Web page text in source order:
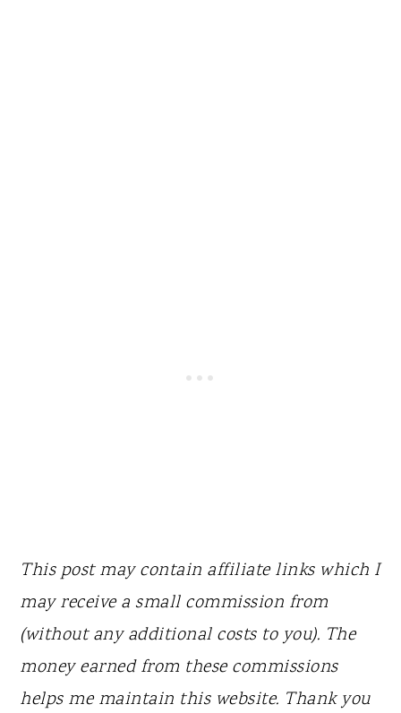
This post may contain affiliate links which I
may receive a small commission from
(without any additional costs to you). The
money earned from these commissions
helps me maintain this website. Thank you